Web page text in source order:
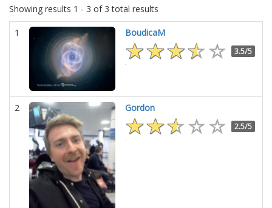
Showing results 1 - 3 of 3 total results
1 BoudicaM
3.5/5
2 Gordon
2.5/5